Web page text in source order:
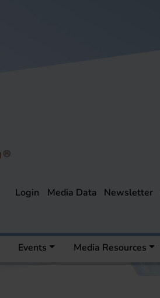
Login Media Data Newsletter
Events Media Resources